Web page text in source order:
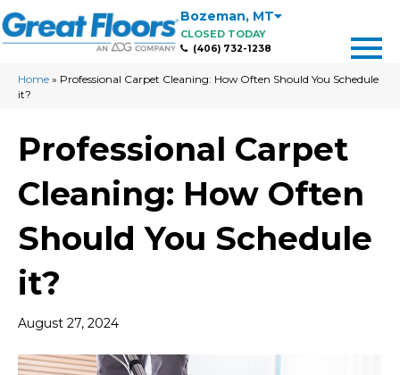
Bozeman, MT
CLOSED TODAY
(406) 732-1238
Home » Professional Carpet Cleaning: How Often Should You Schedule
it?
Professional Carpet
Cleaning: How Often
Should You Schedule
it?
August 27, 2024